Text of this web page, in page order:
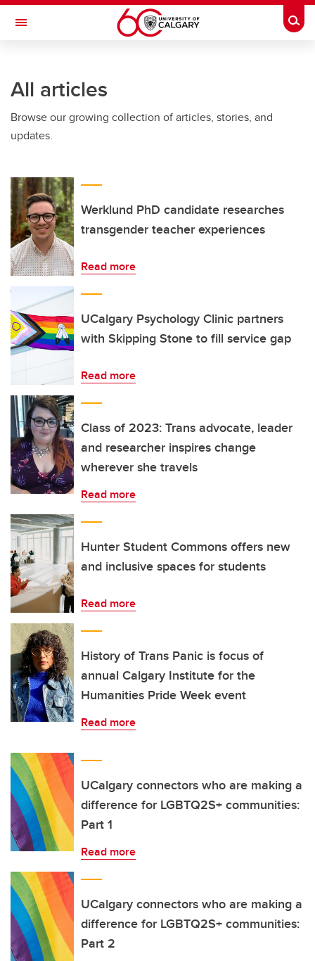
Skip to main content
Toggle Navigation
All articles
Browse our growing collection of articles, stories, and
updates.
Werklund PhD candidate researches
transgender teacher experiences
Read more
UCalgary Psychology Clinic partners
with Skipping Stone to fill service gap
Read more
Class of 2023: Trans advocate, leader
and researcher inspires change
wherever she travels
Read more
Hunter Student Commons offers new
and inclusive spaces for students
Read more
History of Trans Panic is focus of
annual Calgary Institute for the
Humanities Pride Week event
Read more
UCalgary connectors who are making a
difference for LGBTQ2S+ communities:
Part 1
Read more
UCalgary connectors who are making a
difference for LGBTQ2S+ communities:
Part 2